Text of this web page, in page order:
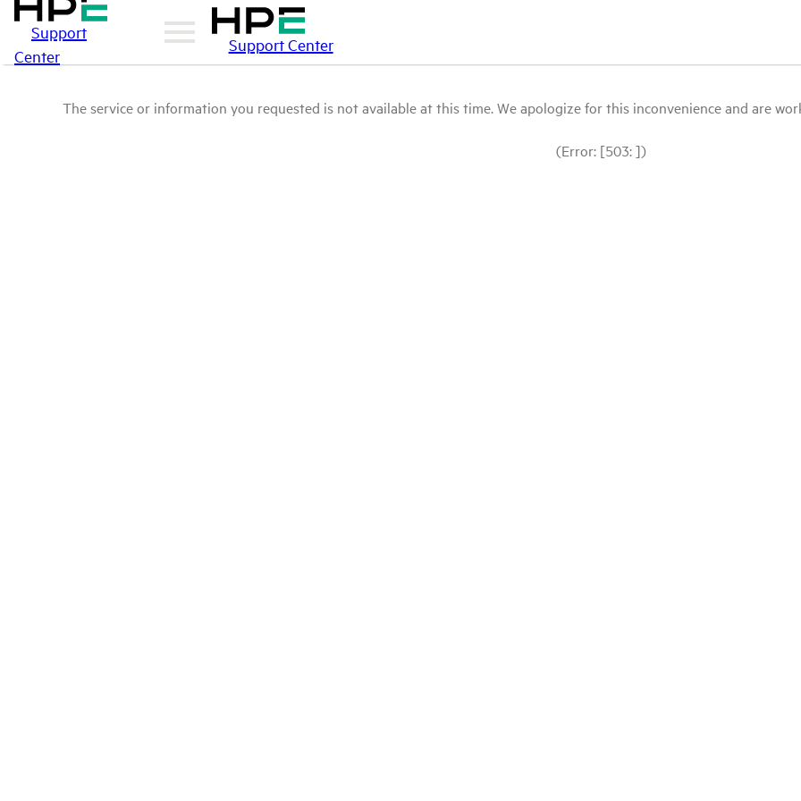
Support
Center
Support Center
The service or information you requested is not available at this time. We apologize for this inconvenience and are
(Error: [503: ])